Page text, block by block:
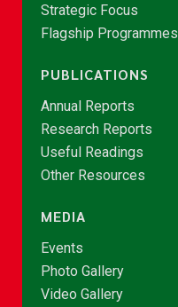
Strategic Focus
Flagship Programmes
PUBLICATIONS
Annual Reports
Research Reports
Useful Readings
Other Resources
MEDIA
Events
Photo Gallery
Video Gallery